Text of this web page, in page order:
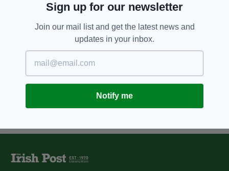
NEWS 1 YEAR AGO
offer ‘significant opportunity' to
lead European agenda
Sign up for our newsletter
Join our mail list and get the latest news and
updates in your inbox.
Notify me